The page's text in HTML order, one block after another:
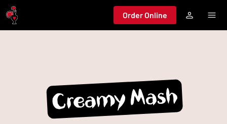
Jump to main content
Order Online
Creamy Mash